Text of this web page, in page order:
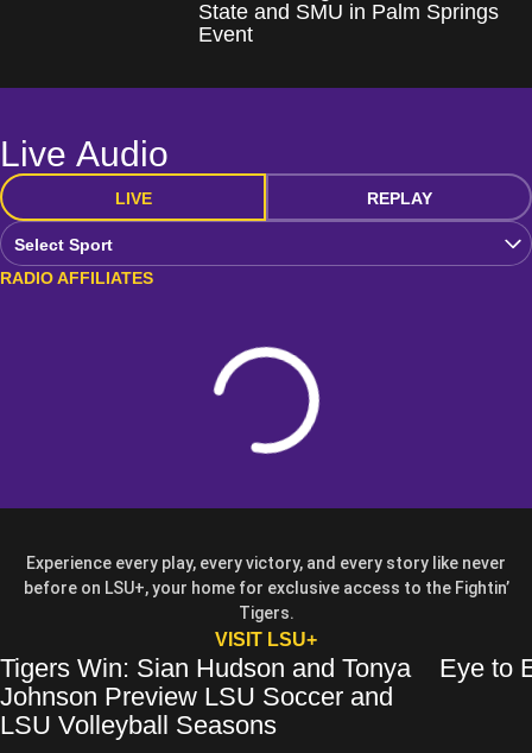
State and SMU in Palm Springs
Event
Live Audio
LIVE
REPLAY
Open Audio Dropdown
RADIO AFFILIATES
Loading
Experience every play, every victory, and every story like never
before on LSU+, your home for exclusive access to the Fightin’
Tigers.
VISIT LSU+OPENS IN A NEW
Tigers Win: Sian Hudson and Tonya Johnson Preview LSU Soccer and
Opens in a new window
Tigers Win: Sian Hudson and Tonya
Johnson Preview LSU Soccer and
LSU Volleyball SeasonsOpens in a new
Eye to Eye:
Opens in a
Eye to